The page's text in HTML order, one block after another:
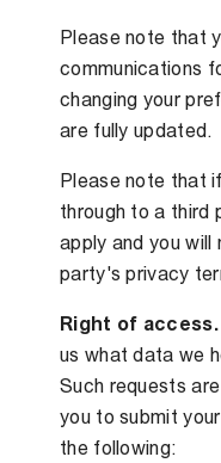
Please note that
communications
changing your
are fully updated.
Please note that
through to a third
apply and you
party's privacy
Right of access.
us what data we
Such requests
you to submit
the following: